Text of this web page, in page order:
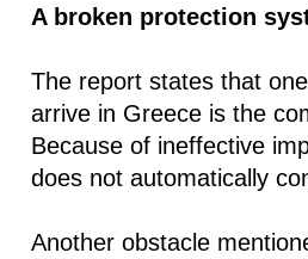
A broken protection
The report states that
arrive in Greece is the
Because of ineffective
does not automatically
Another obstacle